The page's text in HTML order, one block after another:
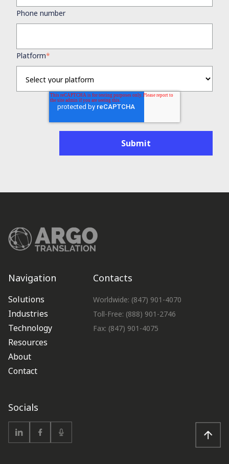
Phone number
Platform*
Navigation
Solutions
Industries
Technology
Resources
About
Contact
Contacts
Worldwide: (847) 901-4070
Toll-Free: (888) 901-2746
Fax: (847) 901-4075
Socials